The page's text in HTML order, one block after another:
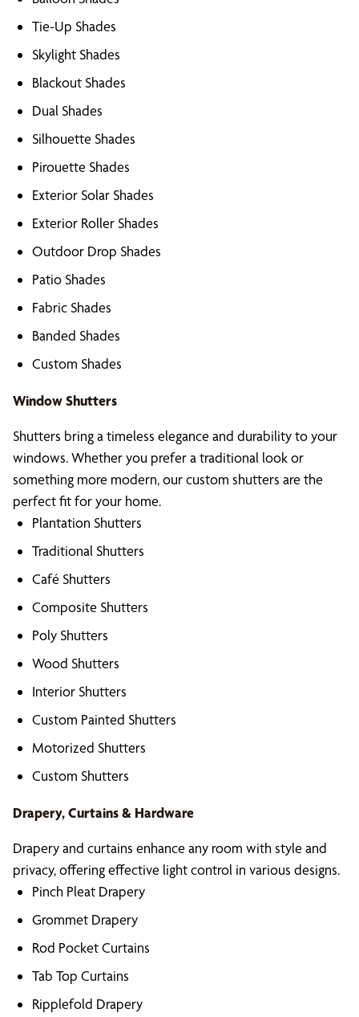
Tie-Up Shades
Skylight Shades
Blackout Shades
Dual Shades
Silhouette Shades
Pirouette Shades
Exterior Solar Shades
Exterior Roller Shades
Outdoor Drop Shades
Patio Shades
Fabric Shades
Banded Shades
Custom Shades
Window Shutters
Shutters bring a timeless elegance and durability to your
windows. Whether you prefer a traditional look or
something more modern, our custom shutters are the
perfect fit for your home.
Plantation Shutters
Traditional Shutters
Café Shutters
Composite Shutters
Poly Shutters
Wood Shutters
Interior Shutters
Custom Painted Shutters
Motorized Shutters
Custom Shutters
Drapery, Curtains & Hardware
Drapery and curtains enhance any room with style and
privacy, offering effective light control in various designs.
Pinch Pleat Drapery
Grommet Drapery
Rod Pocket Curtains
Tab Top Curtains
Ripplefold Drapery